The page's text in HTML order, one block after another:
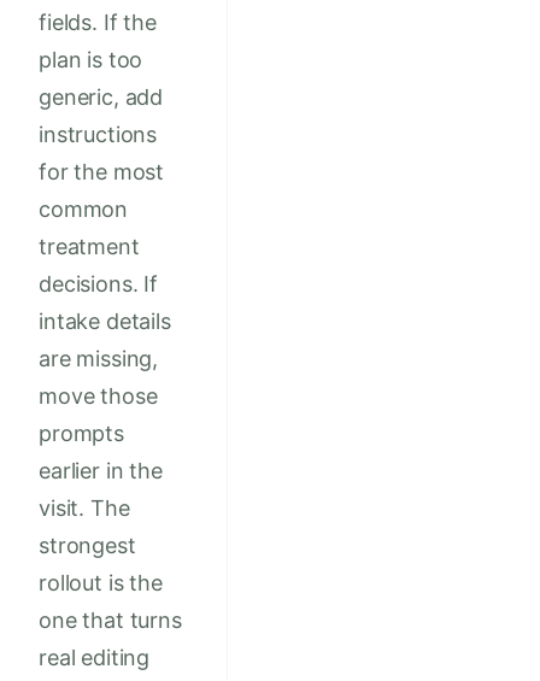
fields. If the
plan is too
generic, add
instructions
for the most
common
treatment
decisions. If
intake details
are missing,
move those
prompts
earlier in the
visit. The
strongest
rollout is the
one that turns
real editing